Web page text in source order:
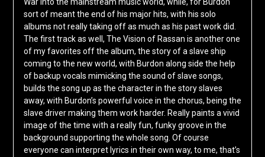
War into the mainstream music world, while, for Burdon
sort of meant the end of his major hits, with his solo
albums not really taking off as much as his past work did.
The first track as well, The Vision of Rassan is another one
of my favorites off the album, the story of a slave ship
coming to the new world, with Burdon along side the help
of backup vocals mimicking the sound of slave songs,
builds the song up as the character in the story slaves
away, with Burdon’s powerful voice in the chorus, being the
slave driver making them work harder. Really paints a vivid
image of the time with a really fun, funky groove in the
background supporting the whole song. Of course
everyone can interpret lyrics in their own way, to me, that’s